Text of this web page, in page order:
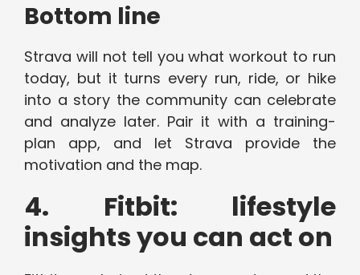
Bottom line
Strava will not tell you what workout to run
today, but it turns every run, ride, or hike
into a story the community can celebrate
and analyze later. Pair it with a training-
plan app, and let Strava provide the
motivation and the map.
4. Fitbit: lifestyle
insights you can act on